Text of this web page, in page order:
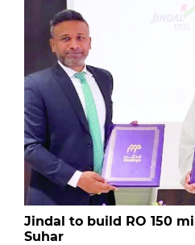
Jindal to build RO 150
Suhar